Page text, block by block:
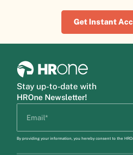
Get Instant
Stay up-to-date with
HROne Newsletter!
By providing your information, you hereby consent to the